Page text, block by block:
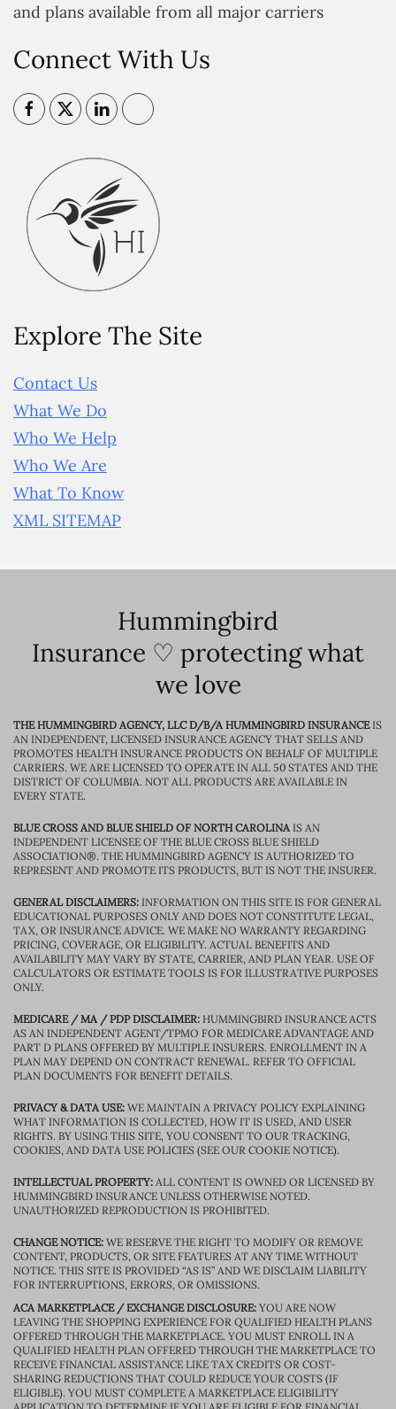
and plans available from all major carriers
Connect With Us
Explore The Site
Contact Us
What We Do
Who We Help
Who We Are
What To Know
XML SITEMAP
Hummingbird
Insurance ♡ protecting what
we love
THE HUMMINGBIRD AGENCY, LLC D/B/A HUMMINGBIRD INSURANCEIS
AN INDEPENDENT, LICENSED INSURANCE AGENCY THAT SELLS AND
PROMOTES HEALTH INSURANCE PRODUCTS ON BEHALF OF MULTIPLE
CARRIERS. WE ARE LICENSED TO OPERATE IN ALL 50 STATES AND THE
DISTRICT OF COLUMBIA. NOT ALL PRODUCTS ARE AVAILABLE IN
EVERY STATE.
BLUE CROSS AND BLUE SHIELD OF NORTH CAROLINA IS AN
INDEPENDENT LICENSEE OF THE BLUE CROSS BLUE SHIELD
ASSOCIATION®. THE HUMMINGBIRD AGENCY IS AUTHORIZED TO
REPRESENT AND PROMOTE ITS PRODUCTS, BUT IS NOT THE INSURER.
GENERAL DISCLAIMERS: INFORMATION ON THIS SITE IS FOR GENERAL
EDUCATIONAL PURPOSES ONLY AND DOES NOT CONSTITUTE LEGAL,
TAX, OR INSURANCE ADVICE. WE MAKE NO WARRANTY REGARDING
PRICING, COVERAGE, OR ELIGIBILITY. ACTUAL BENEFITS AND
AVAILABILITY MAY VARY BY STATE, CARRIER, AND PLAN YEAR. USE OF
CALCULATORS OR ESTIMATE TOOLS IS FOR ILLUSTRATIVE PURPOSES
ONLY.
MEDICARE / MA / PDP DISCLAIMER: HUMMINGBIRD INSURANCE ACTS
AS AN INDEPENDENT AGENT/TPMO FOR MEDICARE ADVANTAGE AND
PART D PLANS OFFERED BY MULTIPLE INSURERS. ENROLLMENT IN A
PLAN MAY DEPEND ON CONTRACT RENEWAL. REFER TO OFFICIAL
PLAN DOCUMENTS FOR BENEFIT DETAILS.
PRIVACY & DATA USE: WE MAINTAIN A PRIVACY POLICY EXPLAINING
WHAT INFORMATION IS COLLECTED, HOW IT IS USED, AND USER
RIGHTS. BY USING THIS SITE, YOU CONSENT TO OUR TRACKING,
COOKIES, AND DATA USE POLICIES (SEE OUR COOKIE NOTICE).
INTELLECTUAL PROPERTY: ALL CONTENT IS OWNED OR LICENSED BY
HUMMINGBIRD INSURANCE UNLESS OTHERWISE NOTED.
UNAUTHORIZED REPRODUCTION IS PROHIBITED.
CHANGE NOTICE: WE RESERVE THE RIGHT TO MODIFY OR REMOVE
CONTENT, PRODUCTS, OR SITE FEATURES AT ANY TIME WITHOUT
NOTICE. THIS SITE IS PROVIDED “AS IS” AND WE DISCLAIM LIABILITY
FOR INTERRUPTIONS, ERRORS, OR OMISSIONS.
ACA MARKETPLACE / EXCHANGE DISCLOSURE: YOU ARE NOW
LEAVING THE SHOPPING EXPERIENCE FOR QUALIFIED HEALTH PLANS
OFFERED THROUGH THE MARKETPLACE. YOU MUST ENROLL IN A
QUALIFIED HEALTH PLAN OFFERED THROUGH THE MARKETPLACE TO
RECEIVE FINANCIAL ASSISTANCE LIKE TAX CREDITS OR COST-
SHARING REDUCTIONS THAT COULD REDUCE YOUR COSTS (IF
ELIGIBLE). YOU MUST COMPLETE A MARKETPLACE ELIGIBILITY